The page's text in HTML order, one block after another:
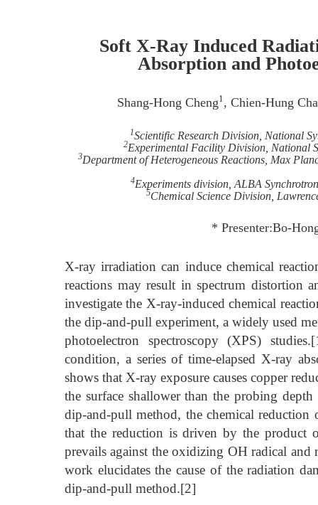
Soft X-Ray Induced
Absorption and
Shang-Hong Cheng1, Chien-Hung
1Scientific Research Division, National
2Experimental Facility Division, National
3Department of Heterogeneous Reactions, Max
4Experiments division, ALBA
5Chemical Science Division,
* Presenter:Bo-
X-ray irradiation can induce chemical
reactions may result in spectrum distortion
investigate the X-ray-induced chemical
the dip-and-pull experiment, a widely used
photoelectron spectroscopy (XPS)
condition, a series of time-elapsed X-ray
shows that X-ray exposure causes copper
the surface shallower than the probing
dip-and-pull method, the chemical
that the reduction is driven by the product
prevails against the oxidizing OH radical
work elucidates the cause of the radiation
dip-and-pull method.[2]